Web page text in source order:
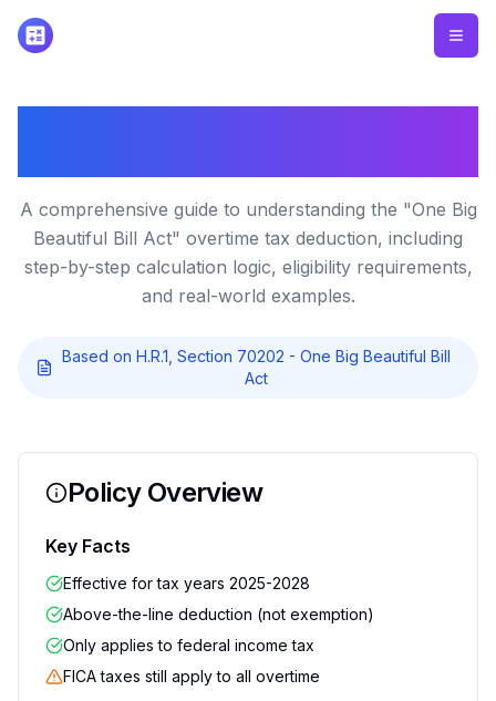
A comprehensive guide to understanding the "One Big
Beautiful Bill Act" overtime tax deduction, including
step-by-step calculation logic, eligibility requirements,
and real-world examples.
Based on H.R.1, Section 70202 - One Big Beautiful Bill
Act
Policy Overview
Key Facts
Effective for tax years 2025-2028
Above-the-line deduction (not exemption)
Only applies to federal income tax
FICA taxes still apply to all overtime